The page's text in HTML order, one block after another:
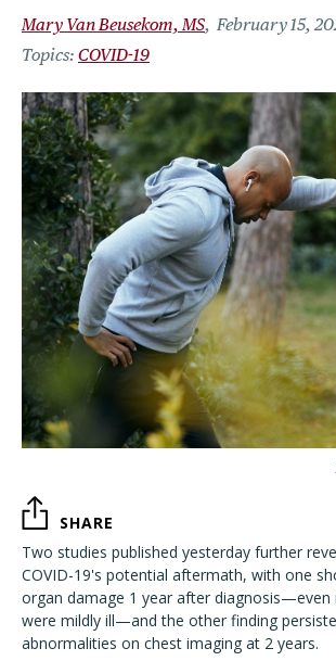
Mary Van Beusekom, MS February 15,
COVID-19
SHARE
Two studies published yesterday further
COVID-19's potential aftermath, with one
organ damage 1 year after diagnosis—even
were mildly ill—and the other finding
abnormalities on chest imaging at 2 years.